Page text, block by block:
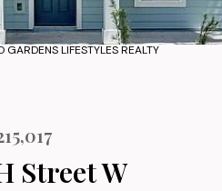
LIFESTYLES REALTY
Street W